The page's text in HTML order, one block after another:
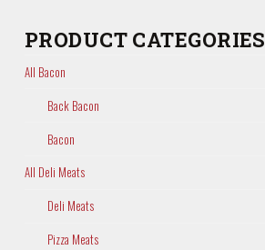
PRODUCT CATEGORIES
All Bacon
Back Bacon
Bacon
All Deli Meats
Deli Meats
Pizza Meats